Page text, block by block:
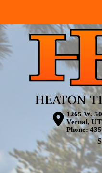
1265 W.
Vernal,
Phone: